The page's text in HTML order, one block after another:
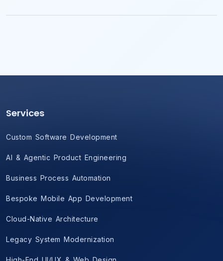
Services
Custom Software Development
AI & Agentic Product Engineering
Business Process Automation
Bespoke Mobile App Development
Cloud-Native Architecture
Legacy System Modernization